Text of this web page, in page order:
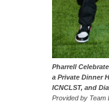
Pharrell
a Private Dinner
ICNCLST, and
Provided by Team